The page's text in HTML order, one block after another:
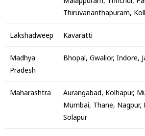
Thiruvananthapuram,
Lakshadweep Kavaratti
Madhya
Pradesh
Bhopal, Gwalior, Indore,
Maharashtra
Aurangabad, Kolhapur,
Mumbai, Thane, Nagpur,
Solapur